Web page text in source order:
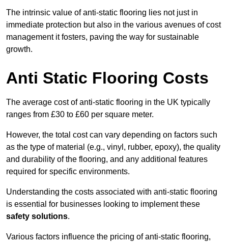
The intrinsic value of anti-static flooring lies not just in
immediate protection but also in the various avenues of cost
management it fosters, paving the way for sustainable
growth.
Anti Static Flooring Costs
The average cost of anti-static flooring in the UK typically
ranges from £30 to £60 per square meter.
However, the total cost can vary depending on factors such
as the type of material (e.g., vinyl, rubber, epoxy), the quality
and durability of the flooring, and any additional features
required for specific environments.
Understanding the costs associated with anti-static flooring
is essential for businesses looking to implement these
safety solutions.
Various factors influence the pricing of anti-static flooring,